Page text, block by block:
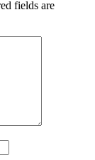
fields are